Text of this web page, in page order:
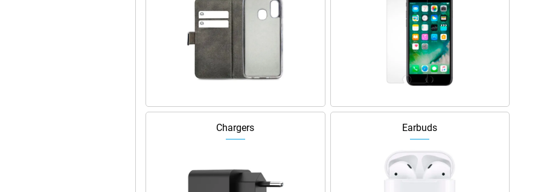
Chargers Earbuds